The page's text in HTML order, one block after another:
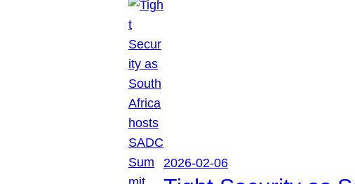
2026-02-06